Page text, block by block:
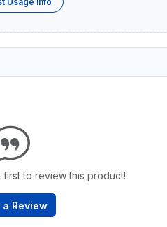
to review this product!
Review